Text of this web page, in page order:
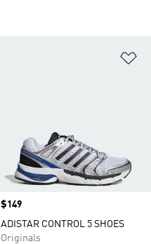
Price
$149
ADISTAR CONTROL 5 SHOES
Originals